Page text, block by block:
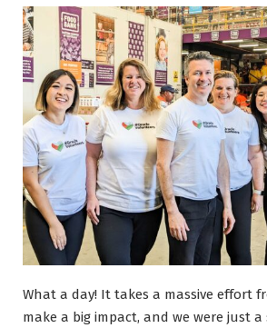
What a day! It takes a massive effort
make a big impact, and we were just